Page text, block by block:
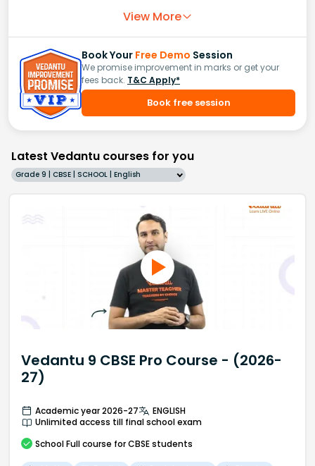
View More
Book Your Free Demo Session
We promise improvement in marks or get your
fees back. T&C Apply*
Book free session
Latest Vedantu courses for you
Grade 9 | CBSE | SCHOOL | English
Vedantu 9 CBSE Pro Course - (2026-
27)
Academic year 2026-27
ENGLISH
Unlimited access till final school exam
School Full course for CBSE students